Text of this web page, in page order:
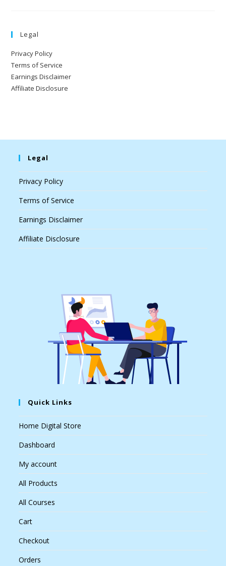
Legal
Privacy Policy
Terms of Service
Earnings Disclaimer
Affiliate Disclosure
Legal
Privacy Policy
Terms of Service
Earnings Disclaimer
Affiliate Disclosure
Quick Links
Home Digital Store
Dashboard
My account
All Products
All Courses
Cart
Checkout
Orders